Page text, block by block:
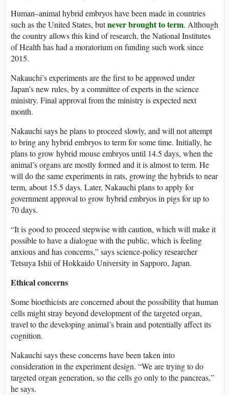
Human–animal hybrid embryos have been made in countries
such as the United States, butnever brought to term. Although
the country allows this kind of research, the National Institutes
of Health has had a moratorium on funding such work since
2015.
Nakauchi’s experiments are the first to be approved under
Japan’s new rules, by a committee of experts in the science
ministry. Final approval from the ministry is expected next
month.
Nakauchi says he plans to proceed slowly, and will not attempt
to bring any hybrid embryos to term for some time. Initially, he
plans to grow hybrid mouse embryos until 14.5 days, when the
animal’s organs are mostly formed and it is almost to term. He
will do the same experiments in rats, growing the hybrids to near
term, about 15.5 days. Later, Nakauchi plans to apply for
government approval to grow hybrid embryos in pigs for up to
70 days.
“It is good to proceed stepwise with caution, which will make it
possible to have a dialogue with the public, which is feeling
anxious and has concerns,” says science-policy researcher
Tetsuya Ishii of Hokkaido University in Sapporo, Japan.
Ethical concerns
Some bioethicists are concerned about the possibility that human
cells might stray beyond development of the targeted organ,
travel to the developing animal’s brain and potentially affect its
cognition.
Nakauchi says these concerns have been taken into
consideration in the experiment design. “We are trying to do
targeted organ generation, so the cells go only to the pancreas,”
he says.